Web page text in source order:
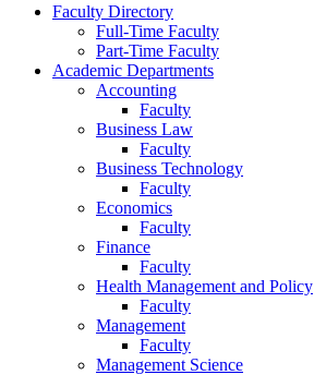
Faculty Directory
Full-Time Faculty
Part-Time Faculty
Academic Departments
Accounting
Faculty
Business Law
Faculty
Business Technology
Faculty
Economics
Faculty
Finance
Faculty
Health Management and Policy
Faculty
Management
Faculty
Management Science